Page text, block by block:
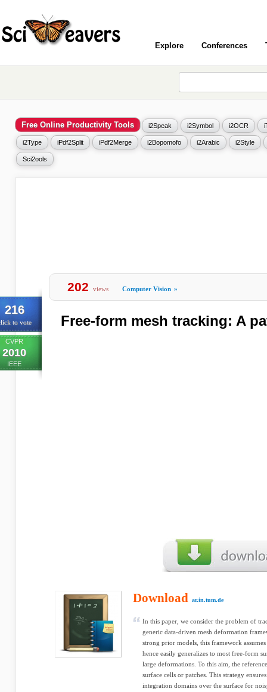
Explore Conferences
Free Online Productivity Tools i2Speak i2Symbol i2OCR
i2Type iPdf2Split iPdf2Merge i2Bopomofo i2Arabic i2Style
Sci2ools
216
to vote
CVPR
2010
IEEE
202 views Computer Vision »
Free-form mesh tracking: A
Download ar.in.tum.de
In this paper, we consider the problem of
generic data-driven mesh deformation
strong prior models, this framework
hence easily generalizes to most free-form
large deformations. To this aim, the
surface cells or patches. This strategy
integration domains over the surface for